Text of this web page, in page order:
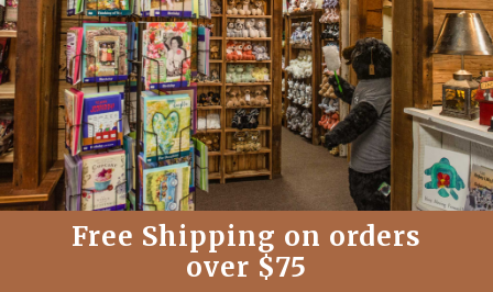
Free Shipping on orders
over $75